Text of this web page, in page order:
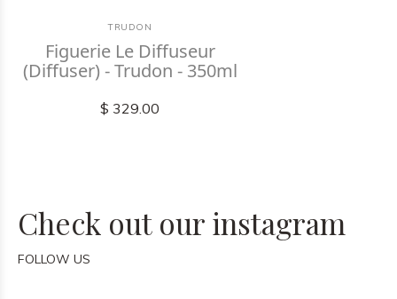
TRUDON
Figuerie Le Diffuseur
(Diffuser) - Trudon - 350ml
$ 329.00
Check out our instagram
FOLLOW US